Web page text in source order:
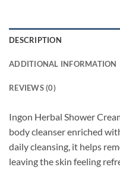
DESCRIPTION
ADDITIONAL INFORMATION
REVIEWS (0)
Ingon Herbal Shower
body cleanser enriched
daily cleansing, it helps
leaving the skin feeling